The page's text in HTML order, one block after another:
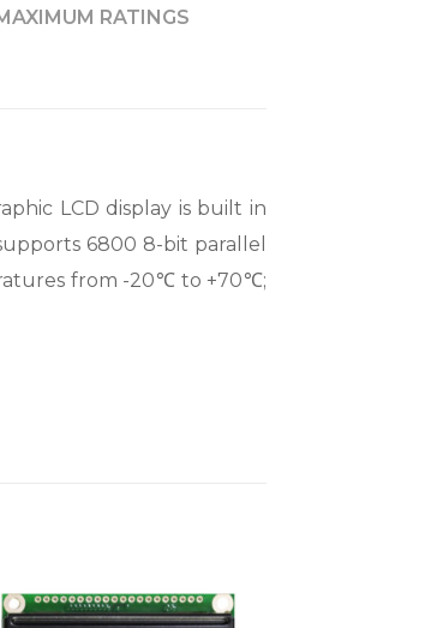
RATINGS
LCD display is built in
6800 8-bit parallel
from -20℃ to +70℃;